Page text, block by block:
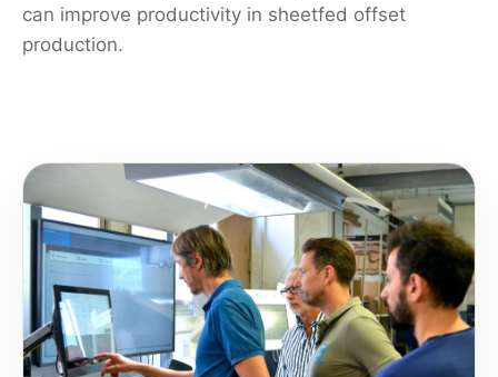
can improve productivity in sheetfed offset
production.